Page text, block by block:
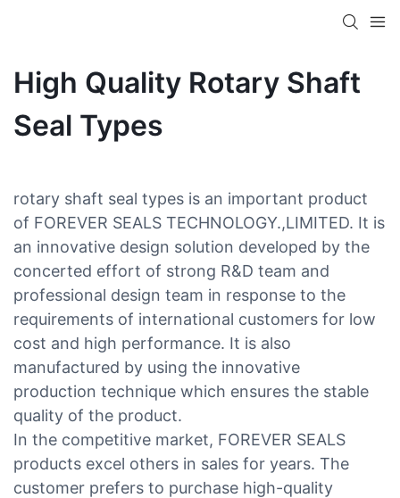
High Quality Rotary Shaft
Seal Types
rotary shaft seal types is an important product
of FOREVER SEALS TECHNOLOGY.,LIMITED. It is
an innovative design solution developed by the
concerted effort of strong R&D team and
professional design team in response to the
requirements of international customers for low
cost and high performance. It is also
manufactured by using the innovative
production technique which ensures the stable
quality of the product.
In the competitive market, FOREVER SEALS
products excel others in sales for years. The
customer prefers to purchase high-quality